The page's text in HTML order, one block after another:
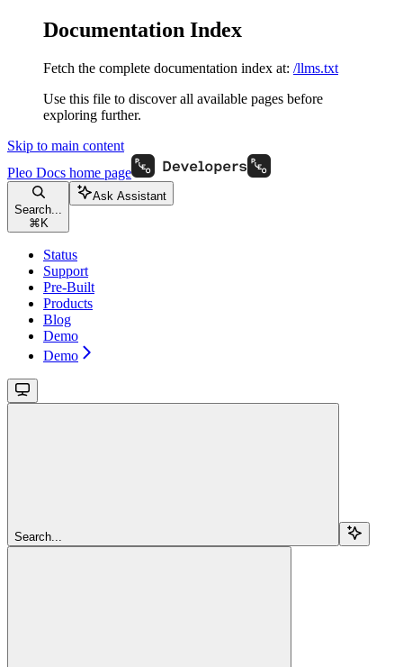
Documentation Index
Fetch the complete documentation index at: /llms.txt
Use this file to discover all available pages before
exploring further.
Skip to main content
Pleo Docs home page
Search...
⌘ K
Ask Assistant
Status
Support
Pre-Built
Products
Blog
Demo
Demo
Search...